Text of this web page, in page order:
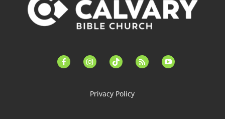
facebook-instagramtiktok feed youtube
Privacy Policy